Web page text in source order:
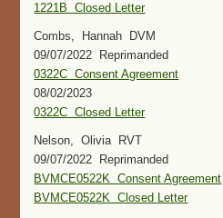
1221B Closed Letter
Combs, Hannah DVM
09/07/2022 Reprimanded
0322C Consent Agreement
08/02/2023
0322C Closed Letter
Nelson, Olivia RVT
09/07/2022 Reprimanded
BVMCE0522K Consent Agreement
BVMCE0522K Closed Letter